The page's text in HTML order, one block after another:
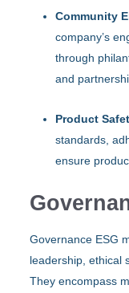
Community
company’s
through
and
Product
standards,
ensure
Governance ESG
leadership, ethical
They encompass